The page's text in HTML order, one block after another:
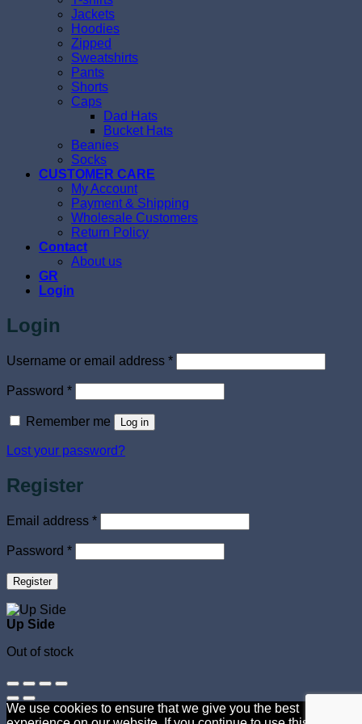
Jackets
Hoodies
Zipped
Sweatshirts
Pants
Shorts
Caps
Dad Hats
Bucket Hats
Beanies
Socks
CUSTOMER CARE
My Account
Payment & Shipping
Wholesale Customers
Return Policy
Contact
About us
GR
Login
Login
Username or email address *Required
Password *Required
Remember me Log in
Lost your password?
Register
Email address *Required
Password *Required
Register
Up Side
Out of stock
We use cookies to ensure that we give you the best